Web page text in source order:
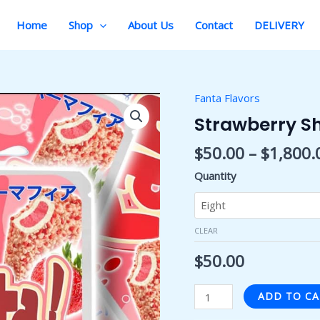
Home Shop About Us Contact DELIVERY
Fanta Flavors
Strawberry
$50.00 – $
Quantity
CLEAR
$50.00
Strawberry
Shortcake
Fanta
quantity
ADD TO